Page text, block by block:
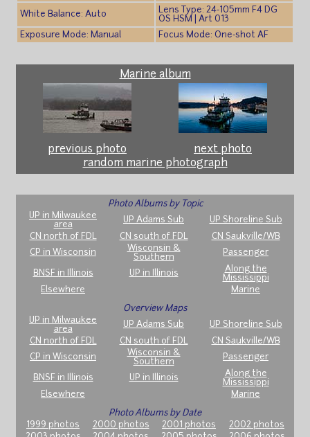
White Balance: Auto
Lens Type: 24-105mm F4 DG
OS HSM | Art 013
Exposure Mode: Manual
Focus Mode: One-shot AF
Marine album
previous photo
next photo
random marine photograph
Photo Albums by Topic
UP in Milwaukee
area
UP Adams Sub
UP Shoreline Sub
CN north of FDL
CN south of FDL
CN Saukville/WB
CP in Wisconsin
Wisconsin &
Southern
Passenger
BNSF in Illinois UP in Illinois
Along the
Mississippi
Elsewhere
Marine
Overview Maps
UP in Milwaukee
area
UP Adams Sub
UP Shoreline Sub
CN north of FDL
CN south of FDL
CN Saukville/WB
CP in Wisconsin
Wisconsin &
Southern
Passenger
BNSF in Illinois UP in Illinois
Along the
Mississippi
Elsewhere
Marine
Photo Albums by Date
1999 photos
2000 photos 2001 photos
2002 photos